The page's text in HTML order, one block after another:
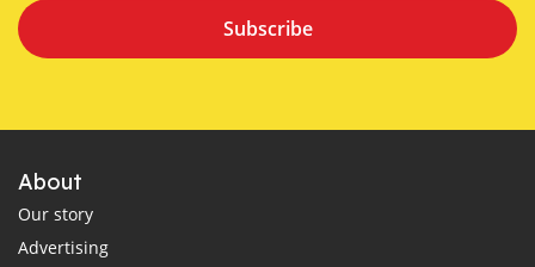
Subscribe
About
Our story
Advertising